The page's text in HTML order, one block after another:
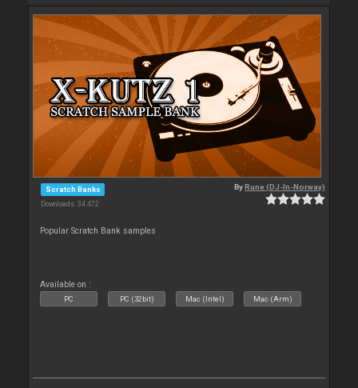
Scratch Banks
Downloads: 34 472
ByRune (DJ-In-Norway)
Popular Scratch Bank samples
Available on :
PC PC (32bit) Mac (Intel) Mac (Arm)